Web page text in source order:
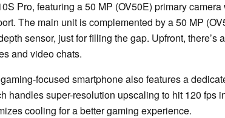
Pro, featuring a 50 MP (OV50E) primary
The main unit is complemented by a 50 MP
sensor, just for filling the gap. Upfront, there’s
and video chats.
focused smartphone also features a
handles super-resolution upscaling to hit 120 fps
cooling for a better gaming experience.